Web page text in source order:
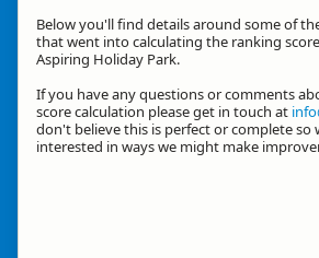
Below you'll find details around some of
that went into calculating the ranking
Aspiring Holiday Park.
If you have any questions or comments
score calculation please get in touch at
don't believe this is perfect or complete so
interested in ways we might make